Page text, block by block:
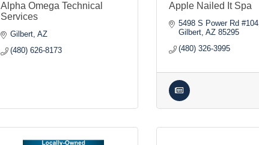
Alpha Omega Technical
Services
Gilbert AZ
(480) 626-8173
Apple Nailed It Spa
5498 S Power Rd #104
Gilbert AZ 85295
(480) 326-3995